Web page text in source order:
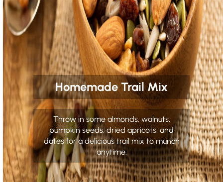
Homemade Trail Mix
Throw in some almonds, walnuts,
pumpkin seeds, dried apricots, and
dates for a delicious trail mix to munch
anytime.